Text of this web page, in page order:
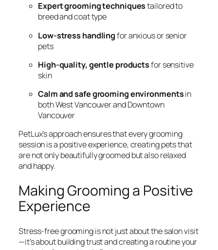
Expert grooming techniquestailored to
breed and coat type
Low-stress handlingfor anxious or senior
pets
High-quality, gentle productsfor sensitive
skin
Calm and safe grooming environmentsin
both West Vancouver and Downtown
Vancouver
PetLux’s approach ensures that every grooming
session is a positive experience, creating pets that
are not only beautifully groomed but also relaxed
and happy.
Making Grooming a Positive
Experience
Stress-free grooming is not just about the salon visit
—it’s about building trust and creating a routine your